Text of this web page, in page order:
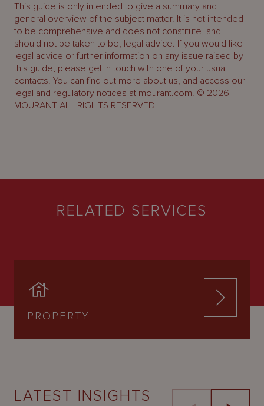
This guide is only intended to give a summary and
general overview of the subject matter. It is not intended
to be comprehensive and does not constitute, and
should not be taken to be, legal advice. If you would like
legal advice or further information on any issue raised by
this guide, please get in touch with one of your usual
contacts. You can find out more about us, and access our
legal and regulatory notices at mourant.com. © 2026
MOURANT ALL RIGHTS RESERVED
RELATED SERVICES
PROPERTY
LATEST INSIGHTS